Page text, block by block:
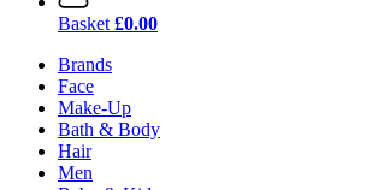
Basket £0.00
Brands
Face
Make-Up
Bath & Body
Hair
Men